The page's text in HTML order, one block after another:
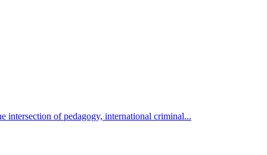
intersection of pedagogy, international criminal...